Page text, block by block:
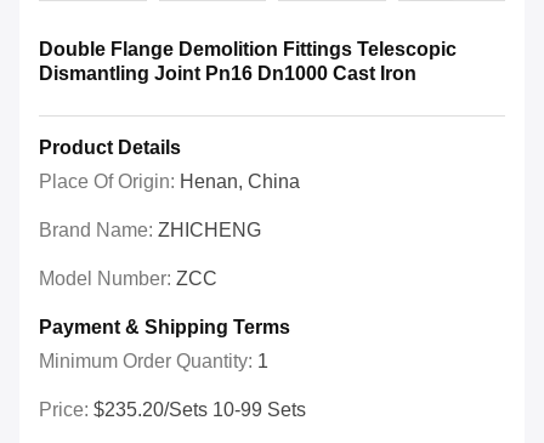
Double Flange Demolition Fittings Telescopic
Dismantling Joint Pn16 Dn1000 Cast Iron
Product Details
Place Of Origin: Henan, China
Brand Name: ZHICHENG
Model Number: ZCC
Payment & Shipping Terms
Minimum Order Quantity: 1
Price: $235.20/sets 10-99 Sets